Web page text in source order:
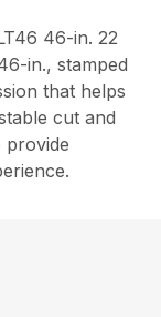
46-in. 22
in., stamped
that helps
cut and
provide